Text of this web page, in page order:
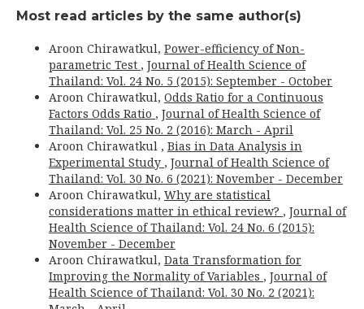
Most read articles by the same author(s)
Aroon Chirawatkul, Power-efficiency of Non-
parametric Test , Journal of Health Science of
Thailand: Vol. 24 No. 5 (2015): September - October
Aroon Chirawatkul, Odds Ratio for a Continuous
Factors Odds Ratio , Journal of Health Science of
Thailand: Vol. 25 No. 2 (2016): March - April
Aroon Chirawatkul , Bias in Data Analysis in
Experimental Study , Journal of Health Science of
Thailand: Vol. 30 No. 6 (2021): November - December
Aroon Chirawatkul, Why are statistical
considerations matter in ethical review? , Journal of
Health Science of Thailand: Vol. 24 No. 6 (2015):
November - December
Aroon Chirawatkul, Data Transformation for
Improving the Normality of Variables , Journal of
Health Science of Thailand: Vol. 30 No. 2 (2021):